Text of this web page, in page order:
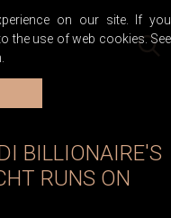
BILLIONAIRE'S
RUNS ON
on our site. If you
the use of web cookies. See